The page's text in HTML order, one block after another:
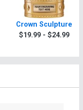
Crown Sculpture
$19.99 - $24.99